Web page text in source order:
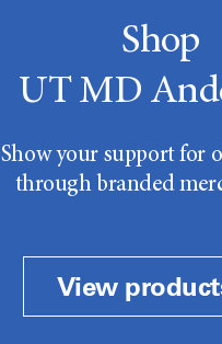
Shop
UT MD
Show your support for
through branded
View